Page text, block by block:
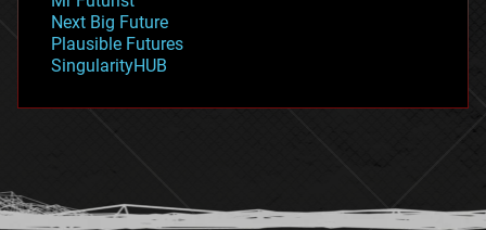
government
gravity
habitats
hacking
holograms
humor
information science
Next Big Future
Plausible Futures
SingularityHUB